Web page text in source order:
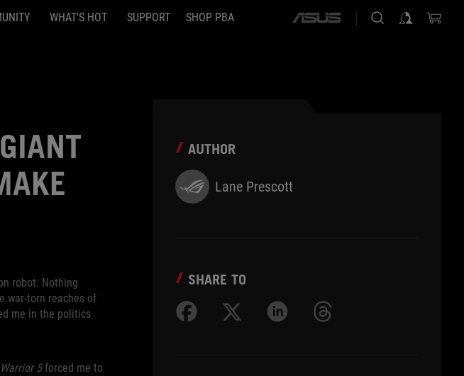
WHAT'S HOT SUPPORT SHOP PBA
ASUS
robot. Nothing
war-torn reaches of
me in the politics
5forced me to
AUTHOR
Lane Prescott
SHARE TO